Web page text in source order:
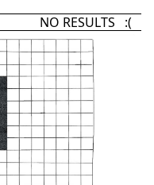
NO RESULTS :(